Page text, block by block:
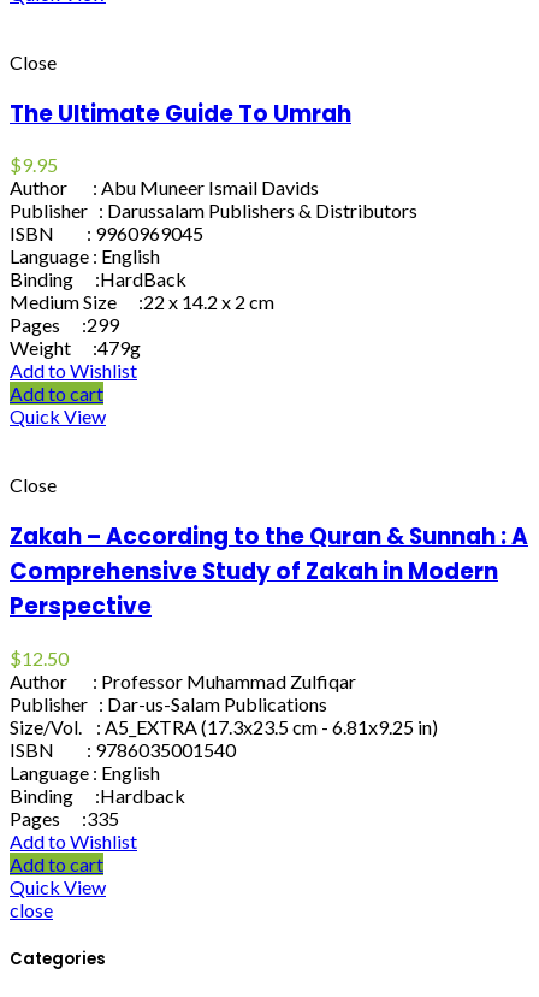
Close
The Ultimate Guide To Umrah
$9.95
Author : Abu Muneer Ismail Davids
Publisher : Darussalam Publishers & Distributors
ISBN : 9960969045
Language : English
Binding :HardBack
Medium Size :22 x 14.2 x 2 cm
Pages :299
Weight :479g
Add to Wishlist
Add to cart
Quick View
Close
Zakah – According to the Quran & Sunnah : A
Comprehensive Study of Zakah in Modern
Perspective
$12.50
Author : Professor Muhammad Zulfiqar
Publisher : Dar-us-Salam Publications
Size/Vol. : A5_EXTRA (17.3x23.5 cm - 6.81x9.25 in)
ISBN : 9786035001540
Language : English
Binding :Hardback
Pages :335
Add to Wishlist
Add to cart
Quick View
close
Categories